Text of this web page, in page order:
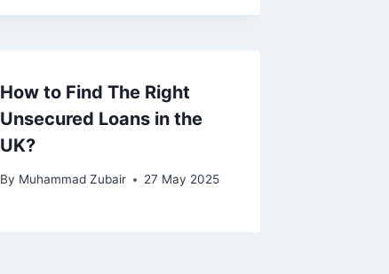
How to Find The Right
Unsecured Loans in the
UK?
By Muhammad Zubair 27 May 2025